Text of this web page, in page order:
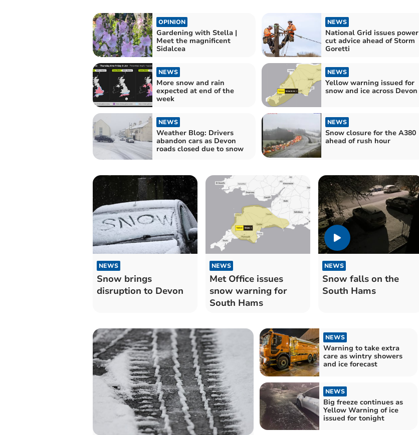
OPINION
Gardening with Stella |
Meet the magnificent
Sidalcea
NEWS
National Grid issues power
cut advice ahead of Storm
Goretti
NEWS
More snow and rain
expected at end of the
week
NEWS
Yellow warning issued for
snow and ice across Devon
NEWS
Weather Blog: Drivers
abandon cars as Devon
roads closed due to snow
NEWS
Snow closure for the A380
ahead of rush hour
NEWS
Snow brings
disruption to Devon
NEWS
Met Office issues
snow warning for
South Hams
NEWS
Snow falls on the
South Hams
NEWS
Warning to take extra
care as wintry showers
and ice forecast
NEWS
Big freeze continues as
Yellow Warning of ice
issued for tonight